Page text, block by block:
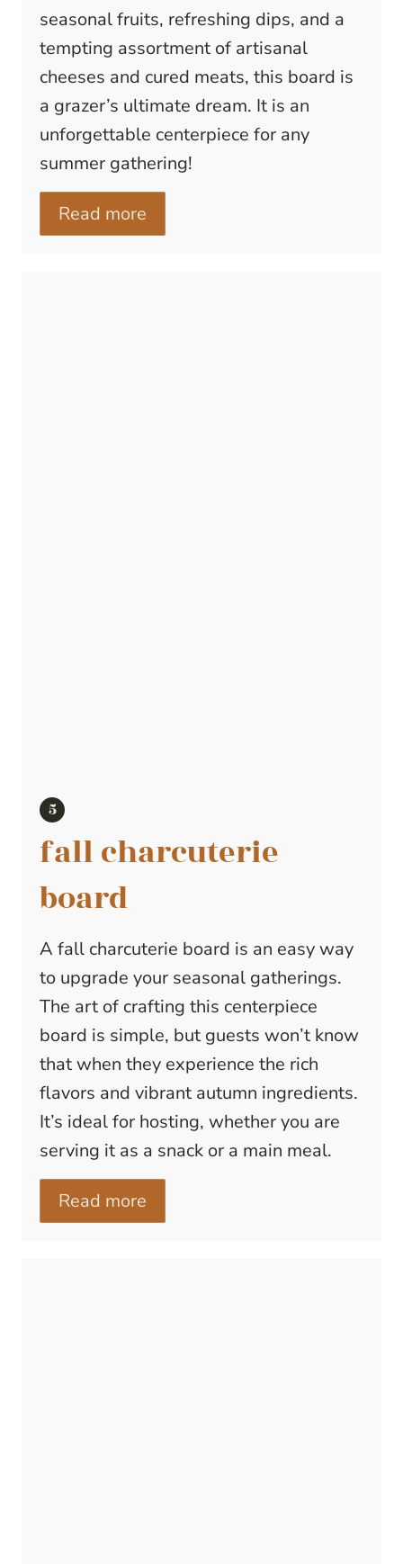
seasonal fruits, refreshing dips, and a
tempting assortment of artisanal
cheeses and cured meats, this board is
a grazer’s ultimate dream. It is an
unforgettable centerpiece for any
summer gathering!
Read more
fall charcuterie
board
A fall charcuterie board is an easy way
to upgrade your seasonal gatherings.
The art of crafting this centerpiece
board is simple, but guests won’t know
that when they experience the rich
flavors and vibrant autumn ingredients.
It’s ideal for hosting, whether you are
serving it as a snack or a main meal.
Read more